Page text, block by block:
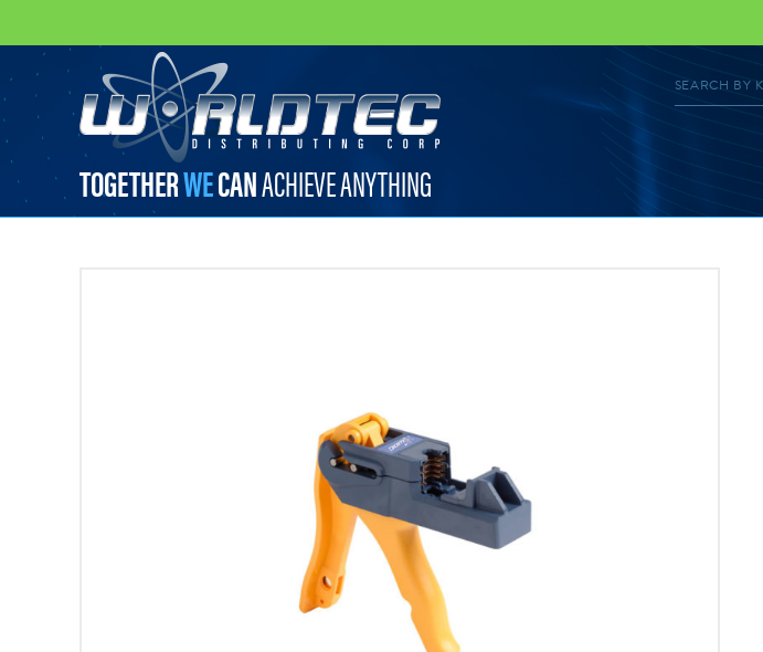
worldtec
TOGETHERWECANACHIEVE ANYTHING